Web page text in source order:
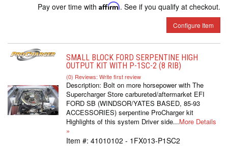
Pay over time with Affirm. See if you qualify at checkout.
Configure Item
SMALL BLOCK FORD SERPENTINE HIGH
OUTPUT KIT WITH P-1SC-2 (8 RIB)
(0) Reviews: Write first review
Description: Bolt on more horsepower with The
Supercharger Store carbureted/aftermarket EFI
FORD SB (WINDSOR/YATES BASED, 85-93
ACCESSORIES) serpentine ProCharger kit
Highlights of this system Driver side...More Details
»
Item #: 41010102 - 1FX013-P1SC2